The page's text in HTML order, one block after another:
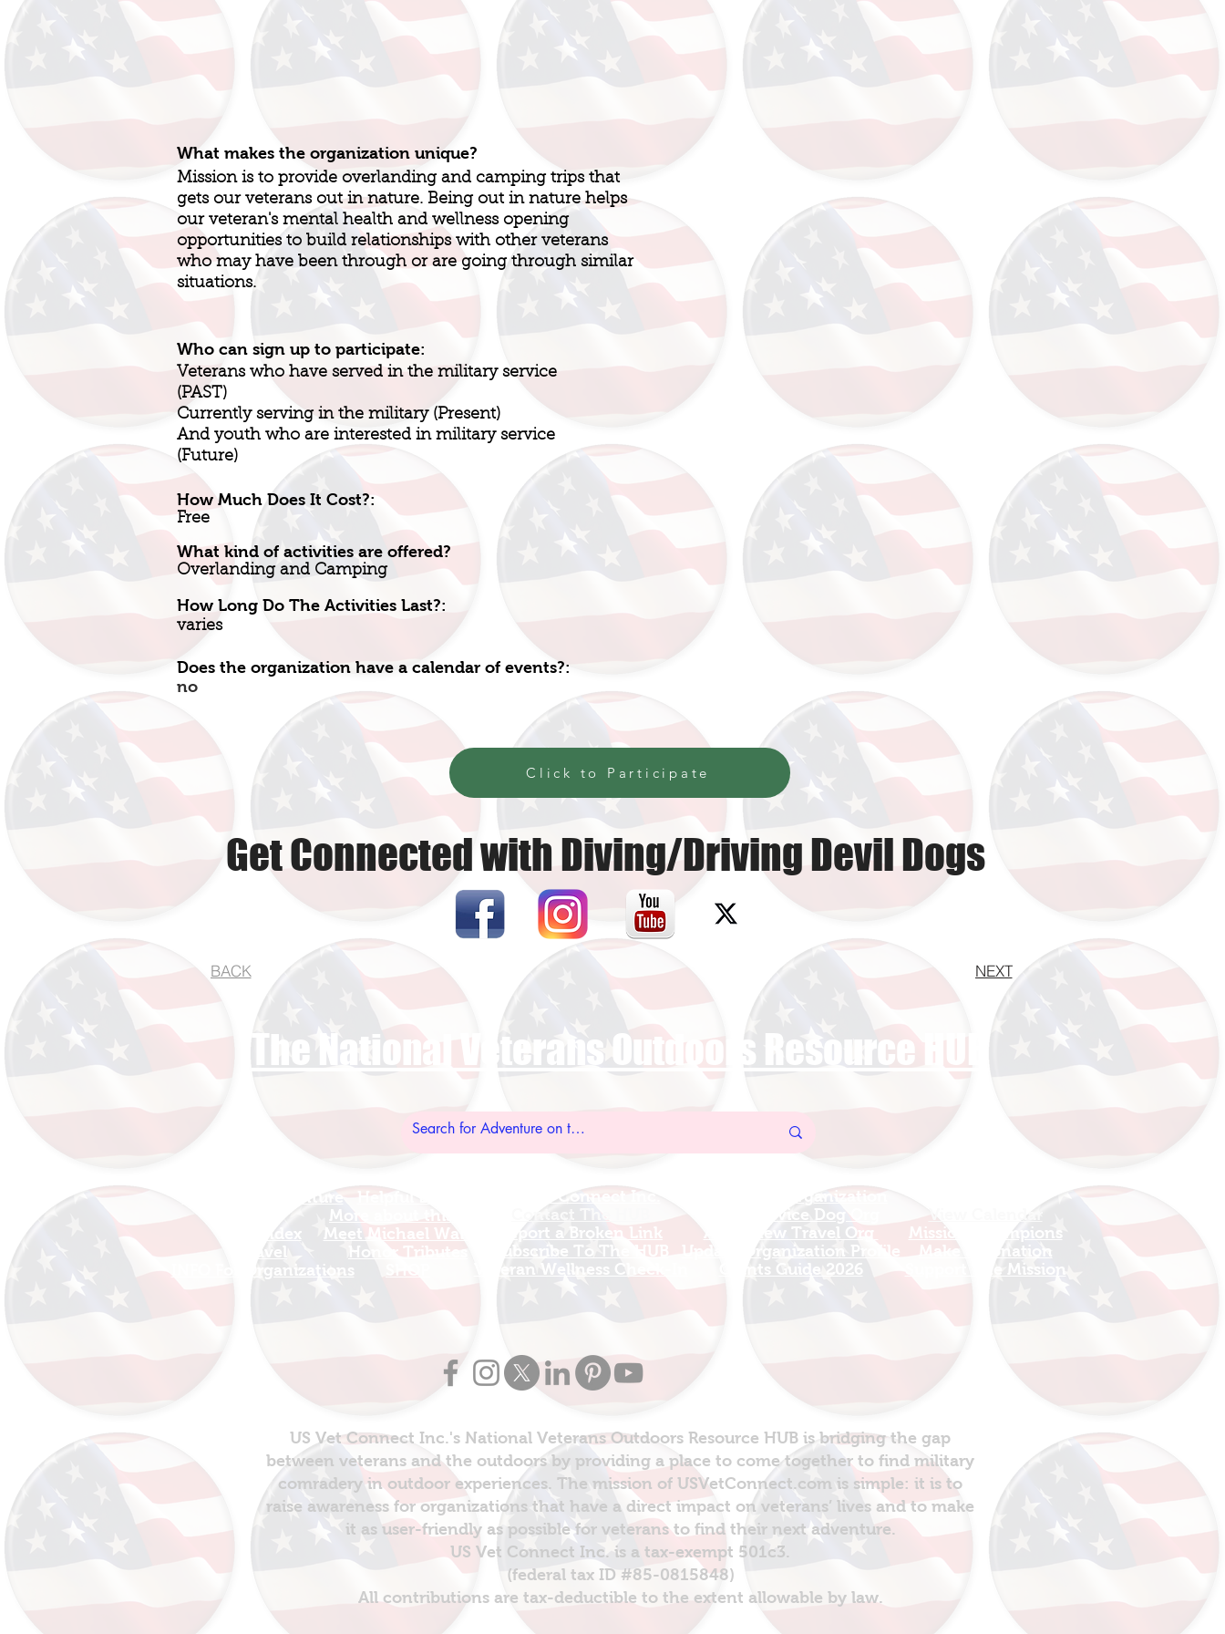
What makes the organization unique?
Mission is to provide overlanding and camping trips that
gets our veterans out in nature. Being out in nature helps
our veteran's mental health and wellness opening
opportunities to build relationships with other veterans
who may have been through or are going through similar
situations.
Who can sign up to participate:
Veterans who have served in the military service
(PAST)
Currently serving in the military (Present)
And youth who are interested in military service
(Future)
How Much Does It Cost?:
Free
What kind of activities are offered?
Overlanding and Camping
How Long Do The Activities Last?:
varies
no
Does the organization have a calendar of events?:
Click to Participate
Get Connected with Diving/Driving Devil Dogs
BACK NEXT
The National Veterans Outdoors Resource HUB
Find Your Adventure
Site Index
Travel
INFO For Organizations
More about this Site
Meet Michael Walters
Honor Tributes
Add A New Organization
Add A Service Dog Org
Add a new Travel Org
Update Organization Profile
Grants Guide 2026
US Vet Connect Inc.
Contact The HUB​
Report a Broken Link
Subscribe To The HUB
​Veteran Wellness Check-In
View Calendar​
​Mission Champions
Make a Donation
Support The Mission
US Vet Connect Inc.'s National Veterans Outdoors Resource HUB is bridging the gap
between veterans and the outdoors by providing a place to come together to find military
comradery in outdoor experiences. The mission of USVetConnect.com is simple: it is to
raise awareness for organizations that have a direct impact on veterans’ lives and to make
it as user-friendly as possible for veterans to find their next adventure.
US Vet Connect Inc. is a tax-exempt 501c3.
(federal tax ID #85-0815848)
All contributions are tax-deductible to the extent allowable by law.